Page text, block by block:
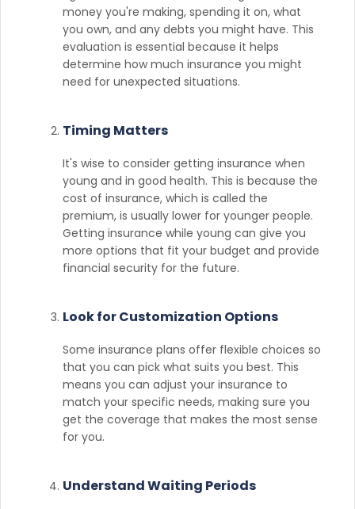
money you're making, spending it on, what
you own, and any debts you might have. This
evaluation is essential because it helps
determine how much insurance you might
need for unexpected situations.
Timing Matters
It's wise to consider getting insurance when
young and in good health. This is because the
cost of insurance, which is called the
premium, is usually lower for younger people.
Getting insurance while young can give you
more options that fit your budget and provide
financial security for the future.
Look for Customization Options
Some insurance plans offer flexible choices so
that you can pick what suits you best. This
means you can adjust your insurance to
match your specific needs, making sure you
get the coverage that makes the most sense
for you.
Understand Waiting Periods